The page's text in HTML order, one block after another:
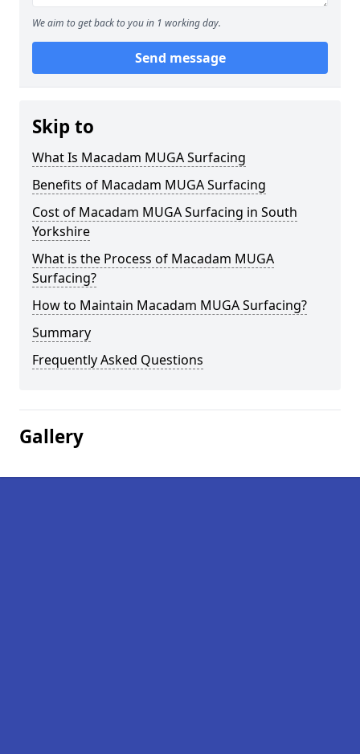
We aim to get back to you in 1 working day.
Send message
Skip to
What Is Macadam MUGA Surfacing
Benefits of Macadam MUGA Surfacing
Cost of Macadam MUGA Surfacing in South
Yorkshire
What is the Process of Macadam MUGA
Surfacing?
How to Maintain Macadam MUGA Surfacing?
Summary
Frequently Asked Questions
Gallery